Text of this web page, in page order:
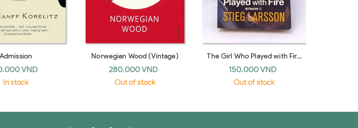
Admission
VND
In stock
Norwegian Wood (Vintage)
280.000 VND
Out of stock
The Girl Who Played with Fire
(Millennium #2)
150.000 VND
Out of stock